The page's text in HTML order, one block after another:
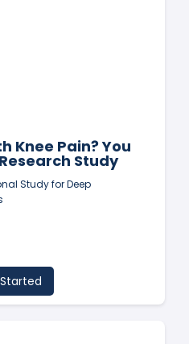
Knee Pain? You
Study
Study for Deep